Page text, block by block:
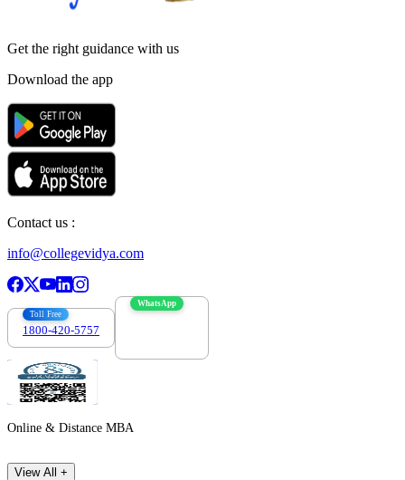
Get the right guidance with us
Download the app
Contact us :
info@collegevidya.com
Toll Free
1800-420-5757
WhatsApp
Online & Distance MBA
View All +